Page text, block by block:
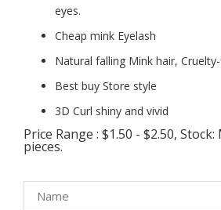
eyes.
Cheap mink Eyelash
Natural falling Mink hair,
Best buy Store style
3D Curl shiny and vivid
Price Range : $1.50 - $2.50,
pieces.